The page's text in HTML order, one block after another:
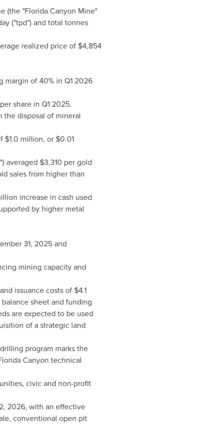
(the "Florida Canyon Mine"
("tpd") and total tonnes
realized price of $4,854
margin of 40% in Q1 2026
share in Q1 2025.
the disposal of mineral
$1.0 million, or $0.01
averaged $3,310 per gold
sales from higher than
increase in cash used
by higher metal
31, 2025 and
mining capacity and
issuance costs of $4.1
sheet and funding
are expected to be used
of a strategic land
program marks the
Canyon technical
civic and non-profit
2026, with an effective
conventional open pit